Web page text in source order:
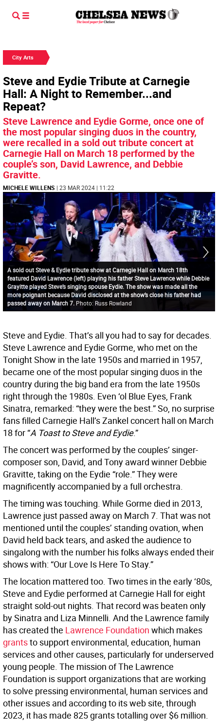
City Arts
Steve and Eydie Tribute at Carnegie
Hall: A Night to Remember...and
Repeat?
Steve Lawrence and Eydie Gorme, once one of
the most popular singing duos in the country,
were recalled in a sold out tribute concert at
Carnegie Hall on March 18 performed by the
couple’s son, David Lawrence, and Debbie
Gravitte.
MICHELE WILLENS | 23 MAR 2024 | 11:22
A sold out Steve & Eydie tribute show at Carnegie Hall on March 18th
featured David Lawrence (left) playing his father Steve Lawrence while Debbie
Grayitte played Steve’s singing spouse Eydie. The show was made all the
more poignant because David disclosed at the show’s close his father had
passed away on March 7. Photo: Russ Rowland
Steve and Eydie. That’s all you had to say for decades.
Steve Lawrence and Eydie Gorme, who met on the
Tonight Show in the late 1950s and married in 1957,
became one of the most popular singing duos in the
country during the big band era from the late 1950s
right through the 1980s. Even ‘ol Blue Eyes, Frank
Sinatra, remarked: “they were the best.” So, no surprise
fans filled Carnegie Hall’s Zankel concert hall on March
18 for “A Toast to Steve and Eydie.”
The concert was performed by the couples’ singer-
composer son, David, and Tony award winner Debbie
Gravitte, taking on the Eydie “role.” They were
magnificently accompanied by a full orchestra.
The timing was touching. While Gorme died in 2013,
Lawrence just passed away on March 7. That was not
mentioned until the couples’ standing ovation, when
David held back tears, and asked the audience to
singalong with the number his folks always ended their
shows with: “Our Love Is Here To Stay.”
The location mattered too. Two times in the early ‘80s,
Steve and Eydie performed at Carnegie Hall for eight
straight sold-out nights. That record was beaten only
by Sinatra and Liza Minnelli. And the Lawrence family
has created the Lawrence Foundation which makes
grantsto support environmental, education, human
services and other causes, particularly for underserved
young people. The mission of The Lawrence
Foundation is support organizations that are working
to solve pressing environmental, human services and
other issues and according to its web site, through
2023, it has made 825 grants totalling over $6 million.